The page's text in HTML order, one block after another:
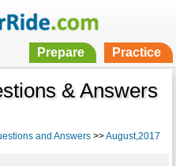
Prepare Practice
& Answers
and Answers>>August,2017